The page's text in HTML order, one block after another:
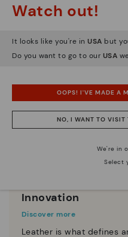
Innovation
Discover more
Leather is what defines
Watch out!
It looks like you're in USA but
Do you want to go to our USA
OOPS! I'VE MADE A
NO, I WANT TO VISIT
We're in
Select